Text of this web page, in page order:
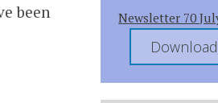
been
Newsletter 70
Download